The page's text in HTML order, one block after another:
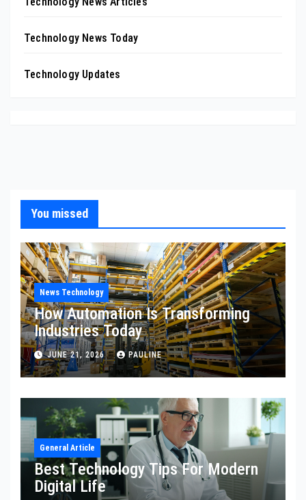
Technology News Today
Technology Updates
You missed
News Technology
How Automation Is Transforming
Industries Today
JUNE 21, 2026 PAULINE
General Article
Best Technology Tips For Modern
Digital Life